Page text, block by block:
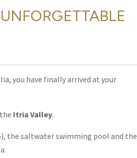
you have finally arrived at your
Itria Valley.
the saltwater swimming pool and the